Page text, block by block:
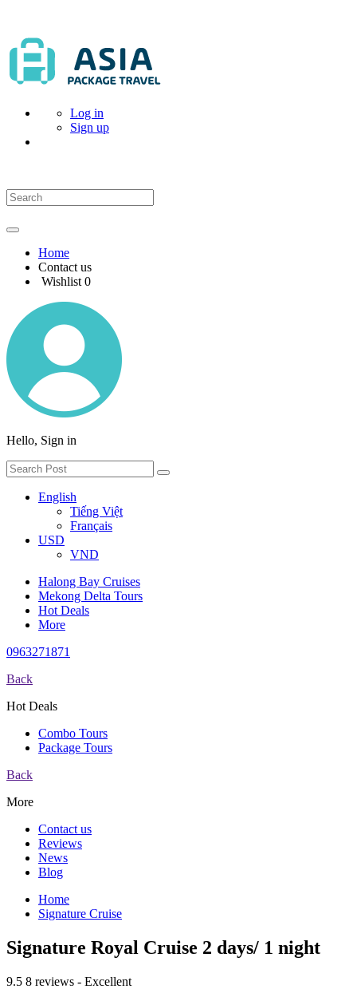
Log in
Sign up
Home
Contact us
Wishlist 0
Hello, Sign in
English
Tiếng Việt
Français
USD
VND
Halong Bay Cruises
Mekong Delta Tours
Hot Deals
More
0963271871
Back
Hot Deals
Combo Tours
Package Tours
Back
More
Contact us
Reviews
News
Blog
Home
Signature Cruise
Signature Royal Cruise 2 days/ 1 night
9.5 8 reviews - Excellent